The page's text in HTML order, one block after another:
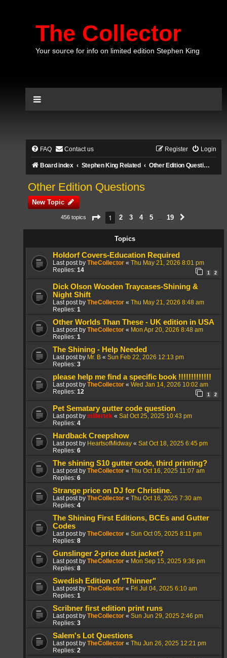
The Collector
Your source for info on limited edition Stephen King
FAQ Contact us Login
Register
Board index Stephen King Related Other Edition Questions
Other Edition Questions
New Topic
456 topics Page 1of19
1 2 3 4 5 19
Topics
Holdorf Covers-Education Required
Last post by TheCollector « Thu May 21, 2026 8:01 pm
Replies: 14 1 2
Dick Olson Wooden Traycases-Shining &
Night Shift
Last post by TheCollector « Thu May 21, 2026 8:48 am
Replies: 1
Other Worlds Than These - UK edition in USA
Last post by TheCollector « Mon Apr 20, 2026 8:48 am
Replies: 1
The Shining - Help Needed
Last post by Mr. B « Sun Feb 22, 2026 12:13 pm
Replies: 3
please help me find a specific book !!!!!!!!!!!!!
Last post by TheCollector « Wed Jan 14, 2026 10:02 am
Replies: 12 1 2
Pet Sematary gutter code question
Last post by millertek « Sat Oct 25, 2025 10:43 pm
Replies: 4
Hardback Creepshow
Last post by HeartsofMidway « Sat Oct 18, 2025 6:45 pm
Replies: 6
The shining S10 gutter code, third printing?
Last post by TheCollector « Thu Oct 16, 2025 11:07 am
Replies: 6
Strange price on DJ for Christine.
Last post by TheCollector « Thu Oct 16, 2025 7:30 am
Replies: 4
The Shining First Editions, BCEs and Gutter
Codes
Last post by TheCollector « Sun Oct 05, 2025 8:11 pm
Replies: 8
Gunslinger 2-price dust jacket?
Last post by TheCollector « Mon Sep 15, 2025 9:36 pm
Replies: 8
Swedish Edition of "Thinner"
Last post by TheCollector « Fri Jul 04, 2025 6:10 am
Replies: 1
Scribner first edition print runs
Last post by TheCollector « Sun Jun 29, 2025 2:46 pm
Replies: 3
Salem's Lot Questions
Last post by TheCollector « Thu Jun 26, 2025 12:21 pm
Replies: 2